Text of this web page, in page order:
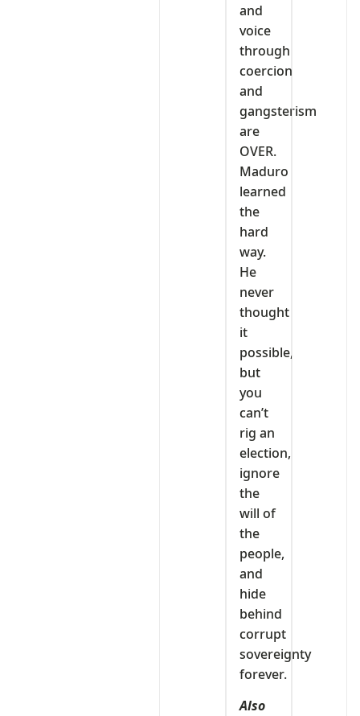
and
voice
through
coercion
and
gangsterism
are
OVER.
Maduro
learned
the
hard
way.
He
never
thought
it
possible,
but
you
can’t
rig an
election,
ignore
the
will of
the
people,
and
hide
behind
corrupt
sovereignty
forever.
Also